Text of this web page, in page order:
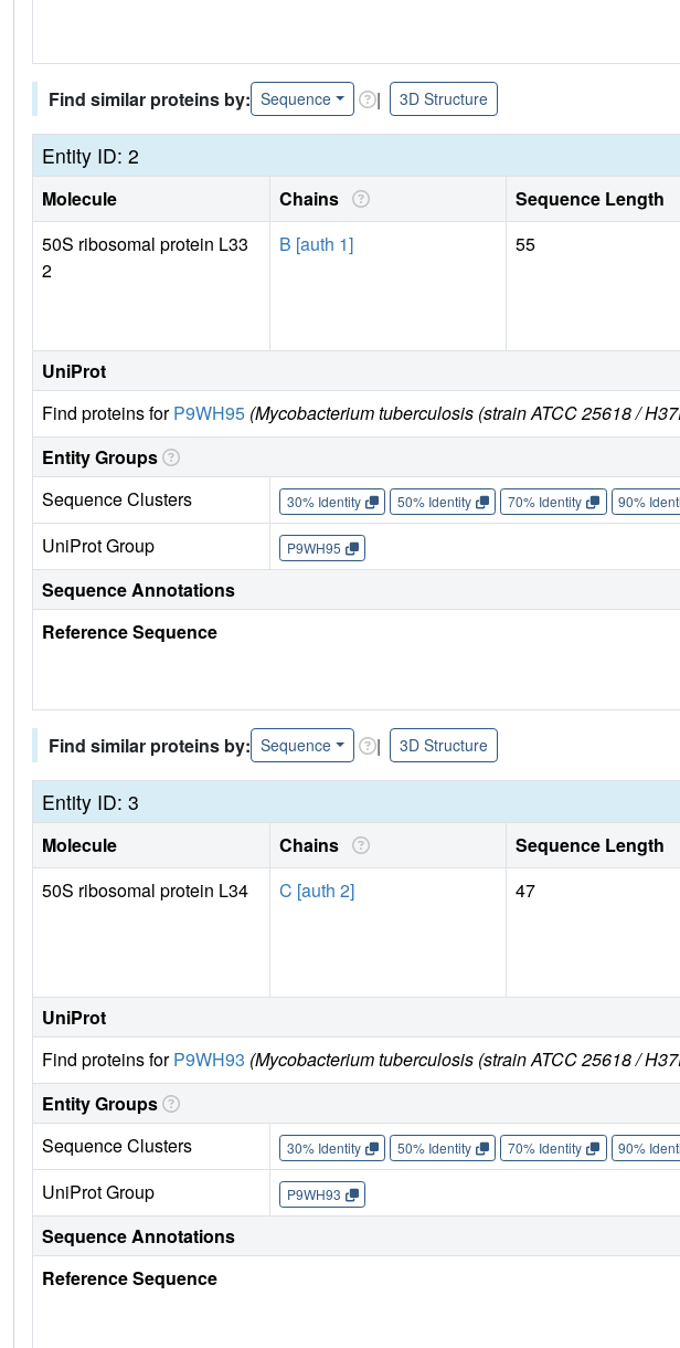
Find similar proteins by: Sequence | 3D Structure
Entity ID: 2
Molecule Chains Sequence Length
50S ribosomal protein L33
2
B [auth 1] 55
UniProt
Find proteins forP9WH95 (Mycobacterium tuberculosis (strain ATCC 25618 /
Entity Groups
Sequence Clusters
30% Identity 50% Identity 70% Identity 90%
UniProt Group P9WH95
Sequence Annotations
Reference Sequence
Find similar proteins by: Sequence | 3D Structure
Entity ID: 3
Molecule Chains Sequence Length
50S ribosomal protein L34
C [auth 2] 47
UniProt
Find proteins forP9WH93 (Mycobacterium tuberculosis (strain ATCC 25618 /
Entity Groups
Sequence Clusters
30% Identity 50% Identity 70% Identity 90%
UniProt Group P9WH93
Sequence Annotations
Reference Sequence